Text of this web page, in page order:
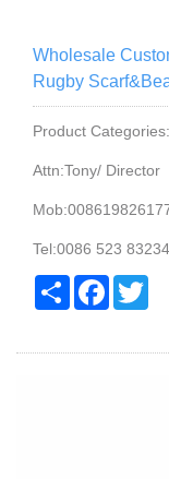
Wholesale
Rugby
Product
Attn:Tony/ Director
Tel:0086 523
Share Facebook